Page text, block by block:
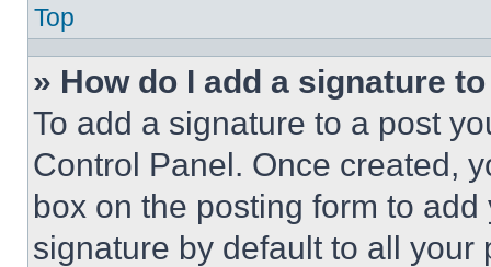
Top
» How do I add a signature
To add a signature to a post
Control Panel. Once created,
box on the posting form to
signature by default to all